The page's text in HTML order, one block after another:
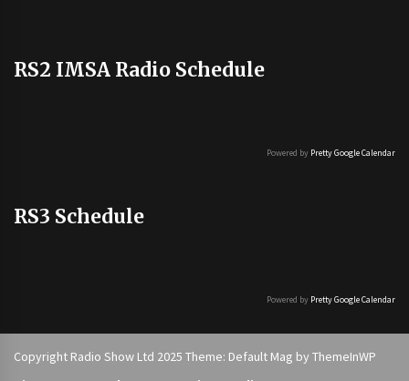
RS2 IMSA Radio Schedule
Powered by Pretty Google Calendar
RS3 Schedule
Powered by Pretty Google Calendar
Copyright Radio Show Ltd 2025 Theme: Default Mag by ThemeInWP